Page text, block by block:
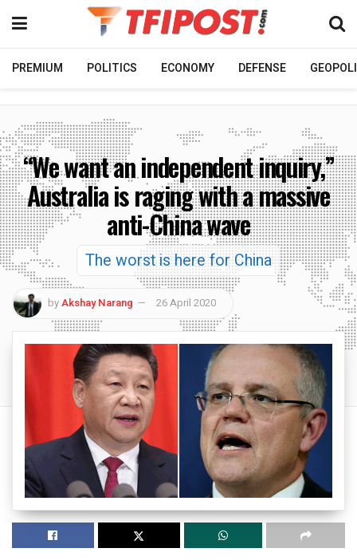
PREMIUM POLITICS ECONOMY DEFENSE
“We want an independent inquiry,”
Australia is raging with a massive
anti-China wave
The worst is here for China
byAkshay Narang 26 April 2020